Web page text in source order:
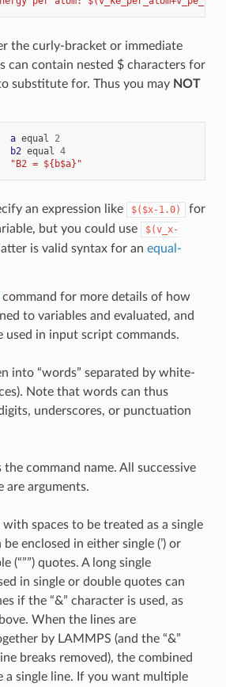
the curly-bracket or immediate
can contain nested $ characters for
substitute for. Thus you may NOT
a equal
2
b2 equal 4
"B2 = ${b$a}"
an expression like $($x-1.0)
for
but you could use
$(v_x-
is valid syntax for an equal-
for more details of how
to variables and evaluated, and
used in input script commands.
into “words” separated by white-
Note that words can thus
underscores, or punctuation
command name. All successive
are arguments.
spaces to be treated as a single
enclosed in either single (’) or
(“””) quotes. A long single
in single or double quotes can
if the “&” character is used, as
When the lines are
by LAMMPS (and the “&”
breaks removed), the combined
a single line. If you want multiple